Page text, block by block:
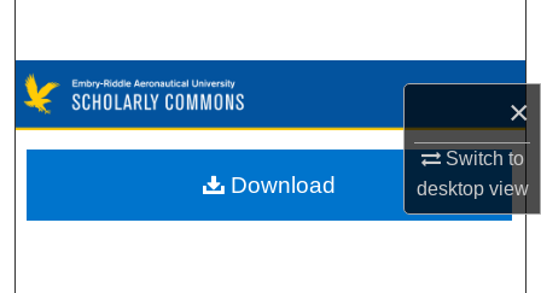
×
Switch to
desktopview
Browse Collections
My Account
Download